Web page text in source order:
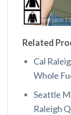
Related
Cal
Whole
Seattle
Raleigh